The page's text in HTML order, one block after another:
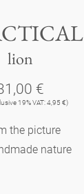
lion
€
19% VAT: 4,95 €)
the picture
nature